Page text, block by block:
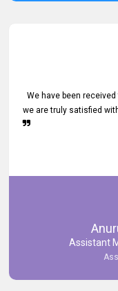
We have been
we are truly satisfied
Assistant